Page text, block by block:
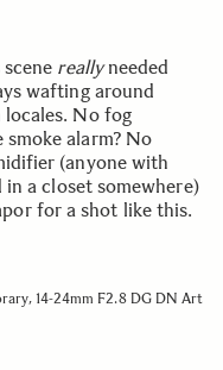
reallyneeded
wafting around
No fog
alarm? No
(anyone with
a closet somewhere)
for a shot like this.
14-24mm F2.8 DG DN Art